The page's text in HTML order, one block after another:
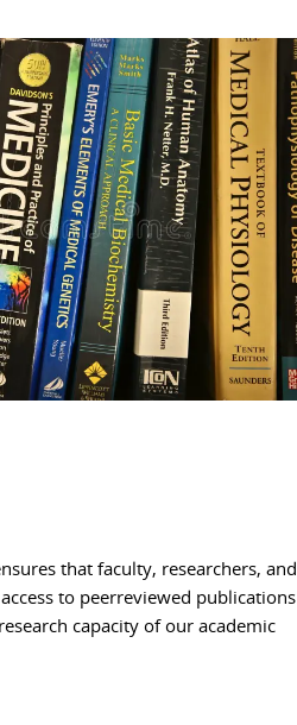
that faculty, researchers, and
to peerreviewed publications
capacity of our academic